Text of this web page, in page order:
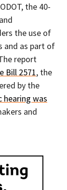
the 40-
the use of
and as part of
report
Bill 2571, the
by the
hearing was
and